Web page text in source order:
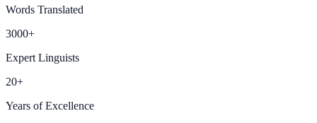
Words Translated
3000+
Expert Linguists
20+
Years of Excellence